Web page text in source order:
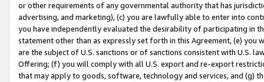
or other requirements of any governmental authority that has
advertising, and marketing), (c) you are lawfully able to enter into
you have independently evaluated the desirability of participating in
statement other than as expressly set forth in this Agreement, (e)
are the subject of U.S. sanctions or of sanctions consistent with U.S.
Offering; (f) you will comply with all U.S. export and re-export
that may apply to goods, software, technology and services, and (g)